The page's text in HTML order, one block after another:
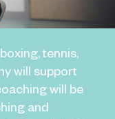
tennis,
will support
will be
and